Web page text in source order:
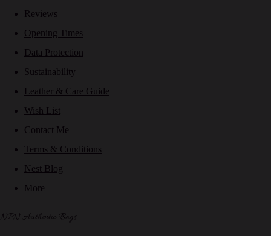
Reviews
Opening Times
Data Protection
Sustainability
Leather & Care Guide
Wish List
Contact Me
Terms & Conditions
Nest Blog
More
NPN Authentic Bags